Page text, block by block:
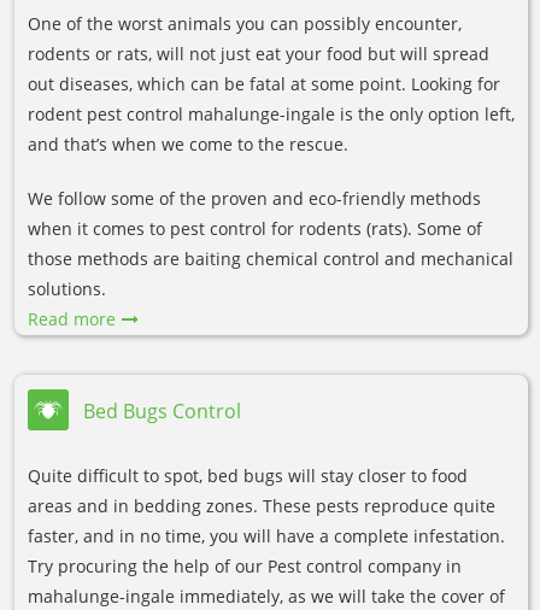
One of the worst animals you can possibly encounter,
rodents or rats, will not just eat your food but will spread
out diseases, which can be fatal at some point. Looking for
rodent pest control mahalunge-ingale is the only option left,
and that’s when we come to the rescue.
We follow some of the proven and eco-friendly methods
when it comes to pest control for rodents (rats). Some of
those methods are baiting chemical control and mechanical
solutions.
Read more
Bed Bugs Control
Quite difficult to spot, bed bugs will stay closer to food
areas and in bedding zones. These pests reproduce quite
faster, and in no time, you will have a complete infestation.
Try procuring the help of our Pest control company in
mahalunge-ingale immediately, as we will take the cover of